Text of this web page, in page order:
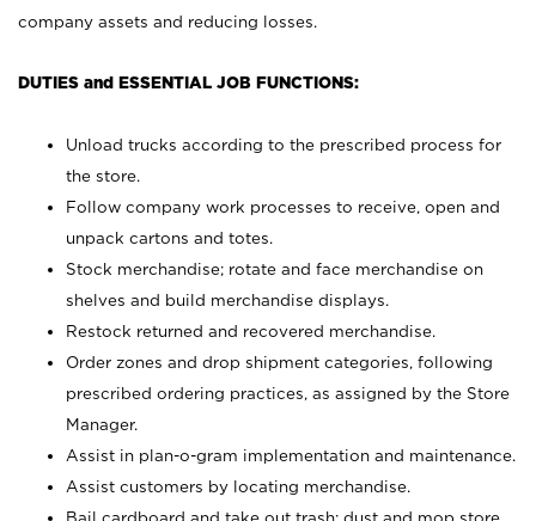
company assets and reducing losses.
DUTIES and ESSENTIAL JOB FUNCTIONS:
Unload trucks according to the prescribed process for
the store.
Follow company work processes to receive, open and
unpack cartons and totes.
Stock merchandise; rotate and face merchandise on
shelves and build merchandise displays.
Restock returned and recovered merchandise.
Order zones and drop shipment categories, following
prescribed ordering practices, as assigned by the Store
Manager.
Assist in plan-o-gram implementation and maintenance.
Assist customers by locating merchandise.
Bail cardboard and take out trash; dust and mop store